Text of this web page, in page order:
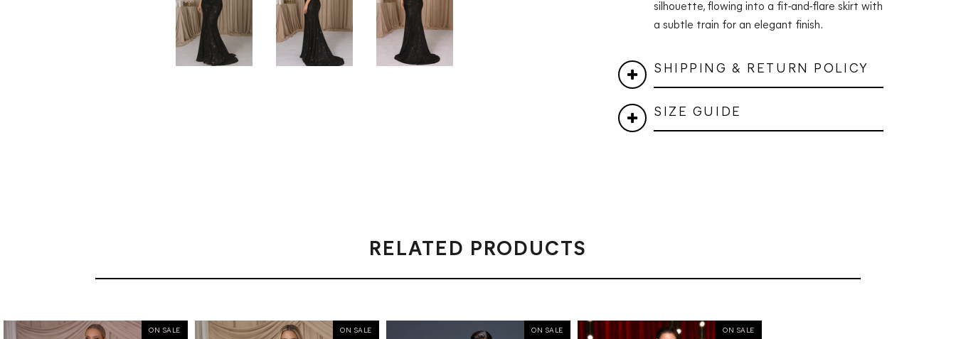
silhouette, flowing into a fit-and-flare skirt with
a subtle train for an elegant finish.
SHIPPING & RETURN POLICY
SIZE GUIDE
RELATED PRODUCTS
ON SALE ON SALE ON SALE ON SALE